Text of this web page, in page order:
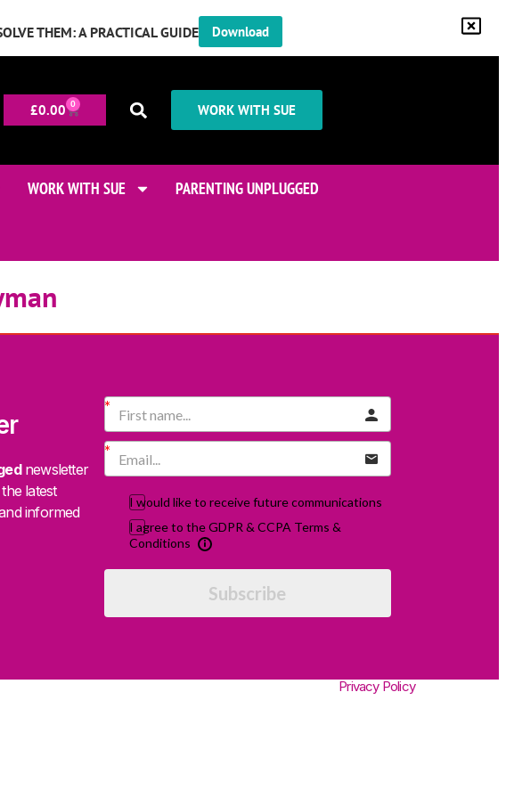
THEM: A PRACTICAL GUIDE Download
£0.00 0 WORK WITH SUE
WORK WITH SUE PARENTING UNPLUGGED
newsletter
latest
informed
I would like to receive future communications
I agree to the GDPR & CCPA Terms &
Conditions
Subscribe
Privacy Policy